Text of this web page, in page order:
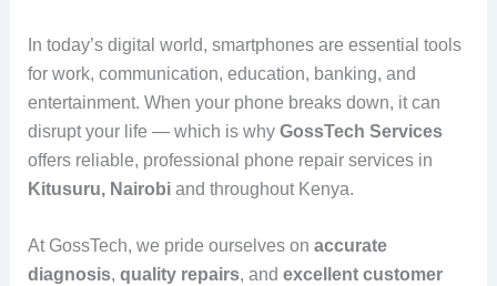
In today’s digital world, smartphones are essential tools
for work, communication, education, banking, and
entertainment. When your phone breaks down, it can
disrupt your life — which is why GossTech Services
offers reliable, professional phone repair services in
Kitusuru, Nairobiand throughout Kenya.
At GossTech, we pride ourselves on accurate
diagnosis, quality repairs, and excellent customer